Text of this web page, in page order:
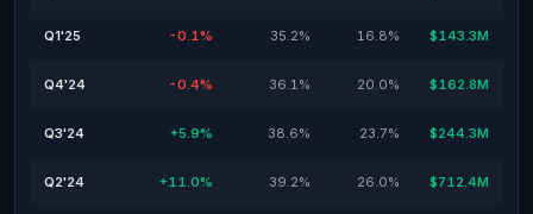
Q1'25 -0.1% 35.2% 16.8% $143.3M
Q4'24 -0.4% 36.1% 20.0% $162.8M
Q3'24 +5.9% 38.6% 23.7% $244.3M
Q2'24 +11.0% 39.2% 26.0% $712.4M